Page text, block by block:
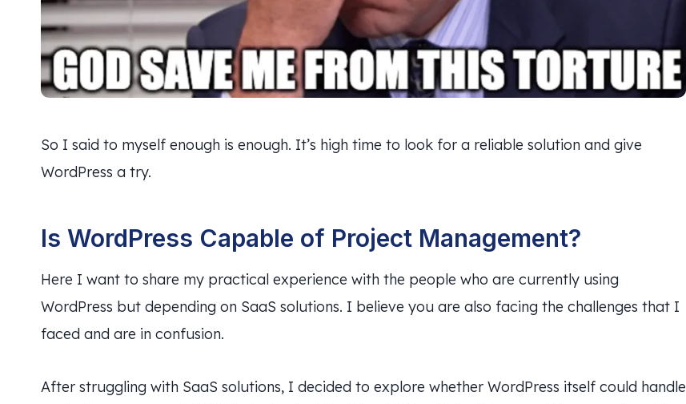
So I said to myself enough is enough. It’s high time to look for a reliable solution and give
WordPress a try.
Is WordPress Capable of Project Management?
Here I want to share my practical experience with the people who are currently using
WordPress but depending on SaaS solutions. I believe you are also facing the challenges that I
faced and are in confusion.
After struggling with SaaS solutions, I decided to explore whether WordPress itself could handle